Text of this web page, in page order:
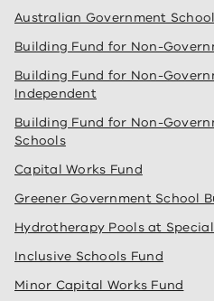
Australian Government
Building Fund for Non-
Building Fund for Non-
Independent
Building Fund for Non-
Schools
Capital Works Fund
Greener Government School
Hydrotherapy Pools at
Inclusive Schools Fund
Minor Capital Works Fund